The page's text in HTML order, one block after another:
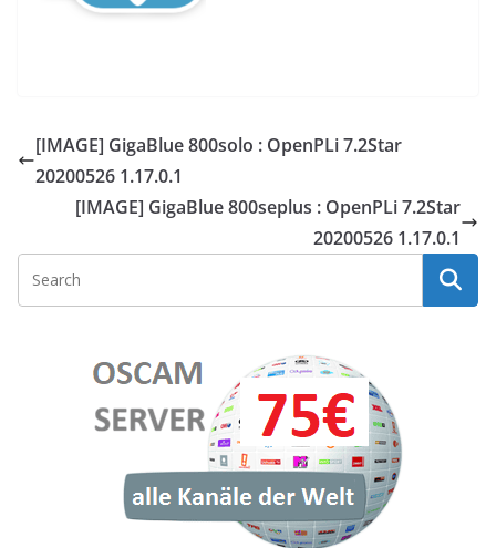
[IMAGE] GigaBlue 800solo : OpenPLi 7.2Star
20200526 1.17.0.1
[IMAGE] GigaBlue 800seplus : OpenPLi 7.2Star
20200526 1.17.0.1